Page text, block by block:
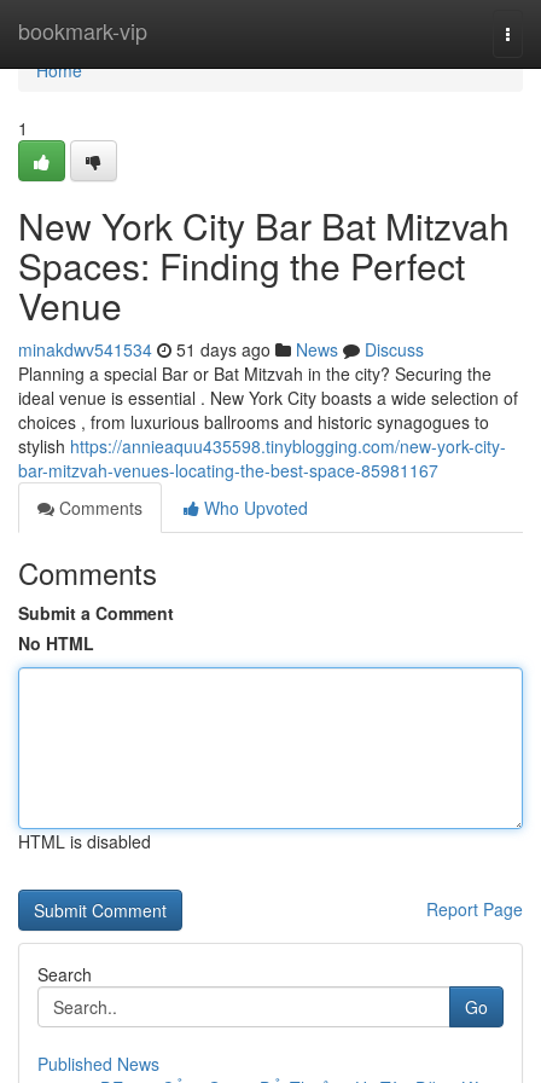
bookmark-vip
Home
Home
1
New York City Bar Bat Mitzvah
Spaces: Finding the Perfect
Venue
minakdwv541534 51 days ago News
Discuss
Planning a special Bar or Bat Mitzvah in the city? Securing the
ideal venue is essential . New York City boasts a wide selection of
choices , from luxurious ballrooms and historic synagogues to
stylish https://annieaquu435598.tinyblogging.com/new-york-city-
bar-mitzvah-venues-locating-the-best-space-85981167
Comments
Who Upvoted
Comments
Submit a Comment
No HTML
HTML is disabled
Report Page
Search
Go
Published News